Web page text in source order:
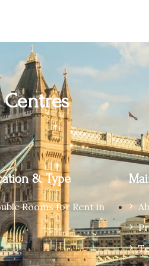
Centres
& Type
Rooms for Rent in